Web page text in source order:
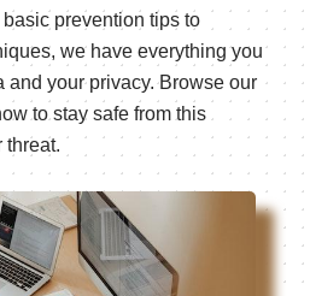
prevention tips to
we have everything you
and your privacy. Browse our
to stay safe from this
threat.